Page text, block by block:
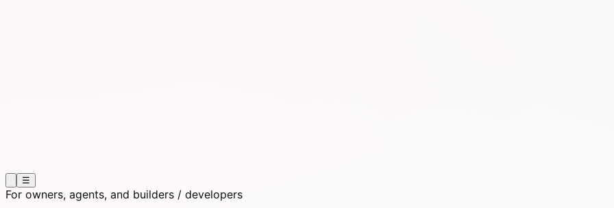
☰
For owners, agents, and builders / developers